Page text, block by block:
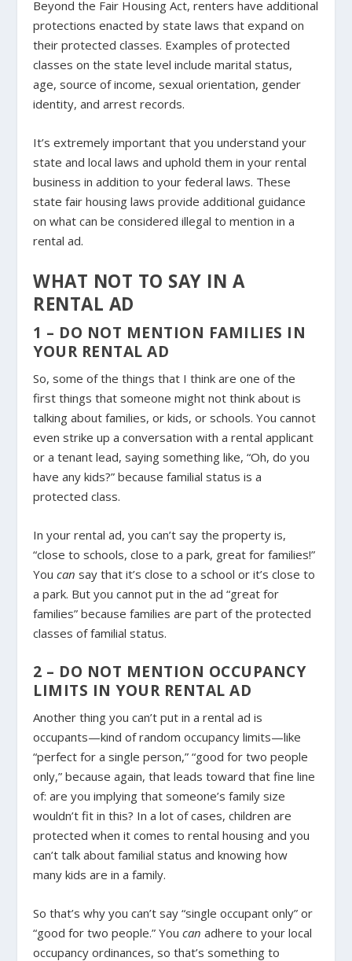
Beyond the Fair Housing Act, renters have additional
protections enacted by state laws that expand on
their protected classes. Examples of protected
classes on the state level include marital status,
age, source of income, sexual orientation, gender
identity, and arrest records.
It’s extremely important that you understand your
state and local laws and uphold them in your rental
business in addition to your federal laws. These
state fair housing laws provide additional guidance
on what can be considered illegal to mention in a
rental ad.
WHAT NOT TO SAY IN A
RENTAL AD
1 – DO NOT MENTION FAMILIES IN
YOUR RENTAL AD
So, some of the things that I think are one of the
first things that someone might not think about is
talking about families, or kids, or schools. You cannot
even strike up a conversation with a rental applicant
or a tenant lead, saying something like, “Oh, do you
have any kids?” because familial status is a
protected class.
In your rental ad, you can’t say the property is,
“close to schools, close to a park, great for families!”
Youcan say that it’s close to a school or it’s close to
a park. But you cannot put in the ad “great for
families” because families are part of the protected
classes of familial status.
2 – DO NOT MENTION OCCUPANCY
LIMITS IN YOUR RENTAL AD
Another thing you can’t put in a rental ad is
occupants—kind of random occupancy limits—like
“perfect for a single person,” “good for two people
only,” because again, that leads toward that fine line
of: are you implying that someone’s family size
wouldn’t fit in this? In a lot of cases, children are
protected when it comes to rental housing and you
can’t talk about familial status and knowing how
many kids are in a family.
So that’s why you can’t say “single occupant only” or
“good for two people.” Youcan adhere to your local
occupancy ordinances, so that’s something to